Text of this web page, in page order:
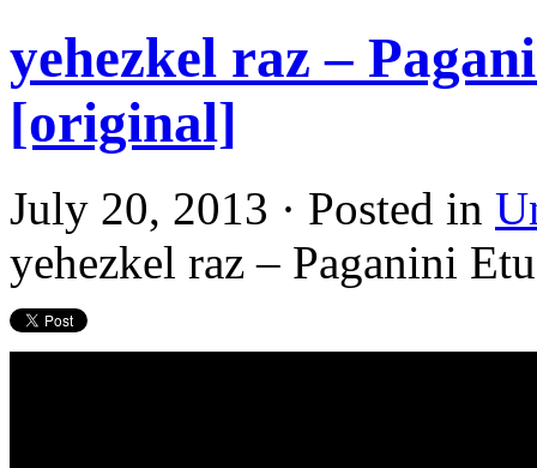
yehezkel raz –
[original]
July 20, 2013 · Posted in
yehezkel raz – Paganini